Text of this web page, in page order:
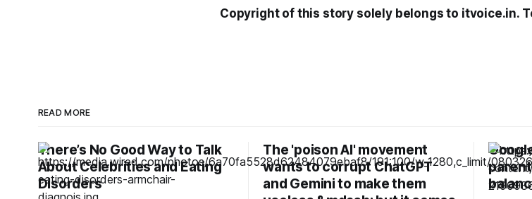
Copyright of this story solely belongs to itvoice.in.
READ MORE
There’s No Good Way to Talk
About Celebrities and Eating
Disorders
The 'poison AI' movement
wants to corrupt ChatGPT
and Gemini to make them